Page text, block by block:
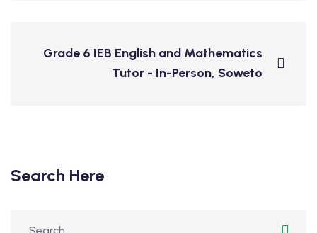
Grade 6 IEB English and Mathematics
Tutor - In-Person, Soweto
Search Here